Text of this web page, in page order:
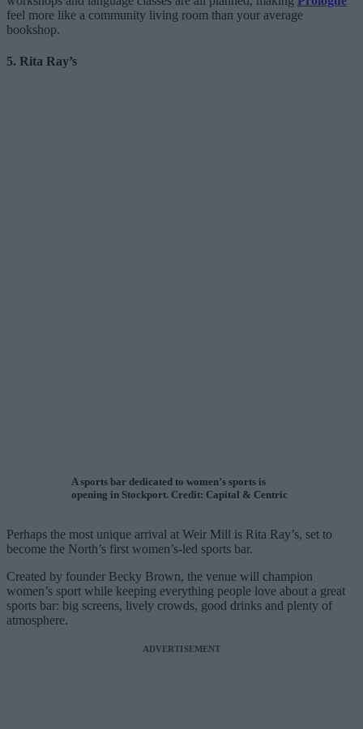
feel more like a community living room than your average
bookshop.
5. Rita Ray’s
A sports bar dedicated to women’s sports is
opening in Stockport. Credit: Capital & Centric
Perhaps the most unique arrival at Weir Mill is Rita Ray’s, set to
become the North’s first women’s-led sports bar.
Created by founder Becky Brown, the venue will champion
women’s sport while keeping everything people love about a great
sports bar: big screens, lively crowds, good drinks and plenty of
atmosphere.
ADVERTISEMENT